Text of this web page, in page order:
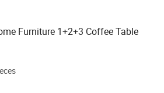
Furniture 1+2+3 Coffee Table